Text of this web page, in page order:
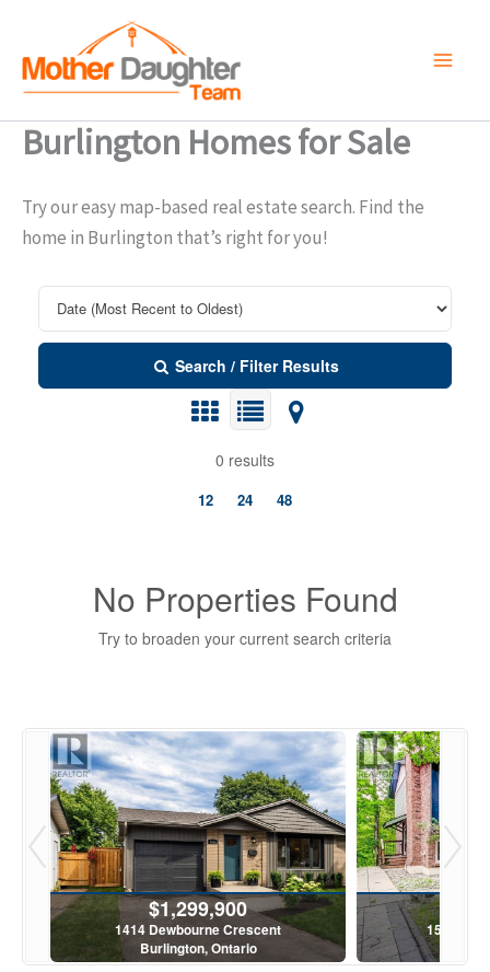
content
Burlington Homes for Sale
Try our easy map-based real estate search. Find the
home in Burlington that’s right for you!
Search / Filter Results
0 results
12 24 48
Bedrooms
0 10
Bathrooms
0 10
No Properties Found
Try to broaden your current search criteria
$1,299,900
1414 Dewbourne Crescent
Burlington, Ontario
1580